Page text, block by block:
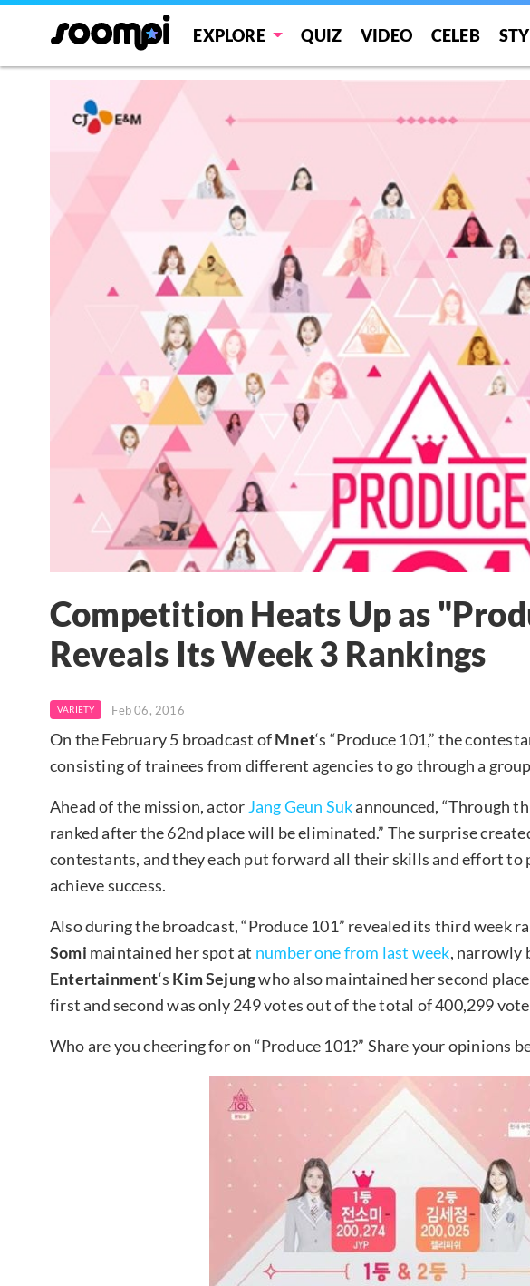
EXPLORE QUIZ VIDEO CELEB
Competition Heats Up as
Reveals Its Week 3 Rankings
VARIETY Feb 06, 2016
On the February 5 broadcast ofMnet‘s “Produce 101,” the
consisting of trainees from different agencies to go through a
Ahead of the mission, actor Jang Geun Sukannounced, “Through
ranked after the 62nd place will be eliminated.” The surprise
contestants, and they each put forward all their skills and effort to
achieve success.
Also during the broadcast, “Produce 101” revealed its third week
Somi maintained her spot at number one from last week, narrowly
Entertainment‘s Kim Sejungwho also maintained her second
first and second was only 249 votes out of the total of 400,299
Who are you cheering for on “Produce 101?” Share your opinions